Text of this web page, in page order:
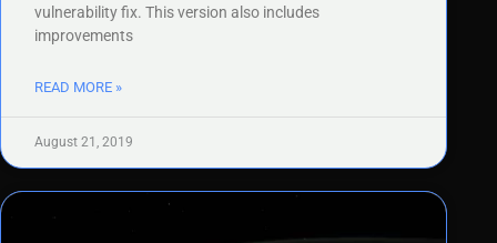
vulnerability fix. This version also includes
improvements
READ MORE »
August 21, 2019